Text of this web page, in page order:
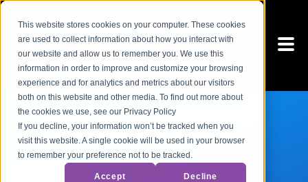
This website stores cookies on your computer. These cookies
are used to collect information about how you interact with
our website and allow us to remember you. We use this
information in order to improve and customize your browsing
experience and for analytics and metrics about our visitors
both on this website and other media. To find out more about
the cookies we use, see our Privacy Policy
If you decline, your information won’t be tracked when you
visit this website. A single cookie will be used in your browser
to remember your preference not to be tracked.
Accept Decline